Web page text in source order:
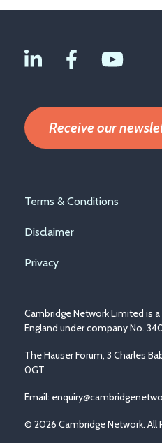
Receive our
Footer
menu
Terms & Conditions
Disclaimer
Privacy
Cambridge Network Limited is
England under company No.
The Hauser Forum, 3 Charles
0GT
Email:
© 2026 Cambridge Network. All